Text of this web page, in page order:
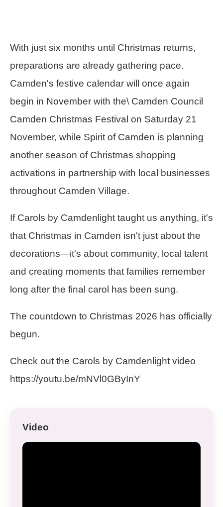
With just six months until Christmas returns,
preparations are already gathering pace.
Camden's festive calendar will once again
begin in November with the\ Camden Council
Camden Christmas Festival on Saturday 21
November, while Spirit of Camden is planning
another season of Christmas shopping
activations in partnership with local businesses
throughout Camden Village.
If Carols by Camdenlight taught us anything, it's
that Christmas in Camden isn't just about the
decorations—it's about community, local talent
and creating moments that families remember
long after the final carol has been sung.
The countdown to Christmas 2026 has officially
begun.
Check out the Carols by Camdenlight video
https://youtu.be/mNVl0GByInY
Video